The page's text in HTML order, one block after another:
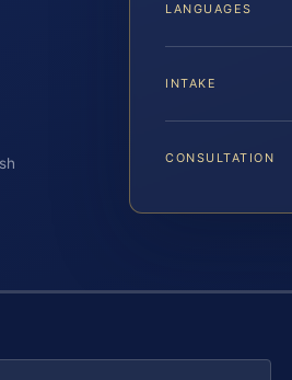
LANGUAGES
INTAKE
CONSULTATION